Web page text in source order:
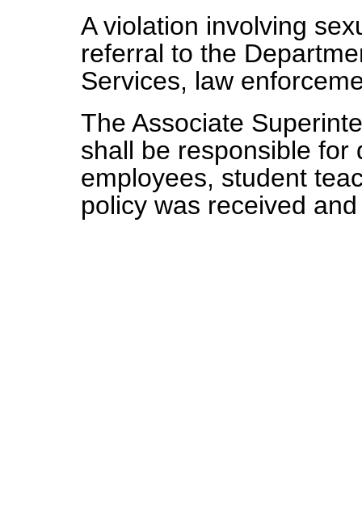
A violation involving
referral to the
Services, law
The Associate
shall be responsible for
employees, student
policy was received